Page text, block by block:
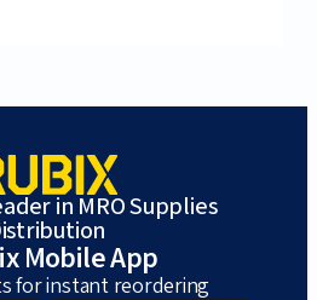
in MRO Supplies
Mobile App
for instant reordering